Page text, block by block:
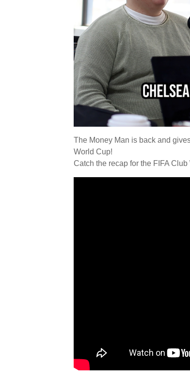
The Money Man is back and
World Cup!
Catch the recap for the FIFA